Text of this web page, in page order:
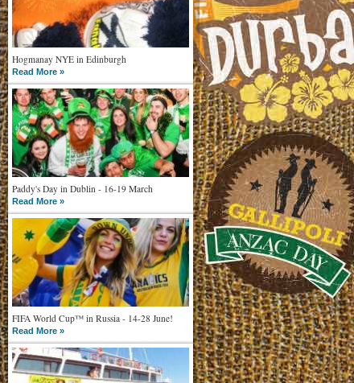
Hogmanay NYE in Edinburgh
Read More »
Paddy's Day in Dublin - 16-19 March
Read More »
FIFA World Cup™ in Russia - 14-28 June!
Read More »